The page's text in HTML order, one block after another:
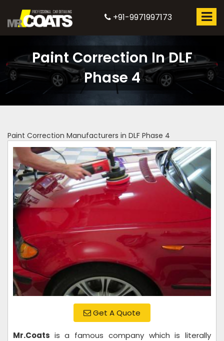
+91-9971997173
Paint Correction In DLF
Phase 4
Paint Correction Manufacturers in DLF Phase 4
Get A Quote
Mr.Coats is a famous company which is literally